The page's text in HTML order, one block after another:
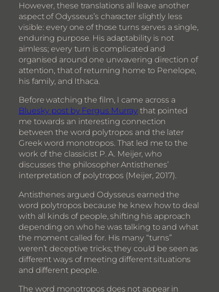
However, these translations all leave another
aspect of Odysseus’s character slightly less
visible: every one of those turns serves a single,
enduring purpose. His adaptability is not
aimless; every turn is complicated and
organised around one unwavering direction of
attention, that of returning home to Penelope,
his family, and Ithaca.
Before watching the film, I came across a
Bluesky post by Fergus Murray that pointed
me towards an interesting connection
between the word polytropos and the later
Greek word monotropos. That led me to the
work of the classicist P. A. Meijer, who
discusses the philosopher Antisthenes’
interpretation of polytropos (Meijer, 2017).
Antisthenes argued Odysseus earned the
word polytropos because he knew how to deal
with all kinds of people, shifting his approach
depending on who he was talking to and what
the moment called for. His many “turns”
weren’t deceptive tricks; they could be seen as
different ways of meeting different situations
and different people.
The word monotropos does not appear in